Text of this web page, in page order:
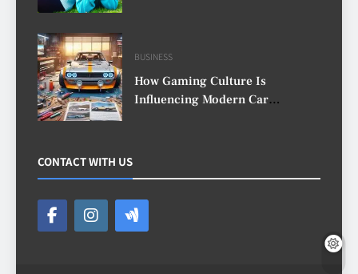
BUSINESS
How Gaming Culture Is
Influencing Modern Car
CONTACT WITH US